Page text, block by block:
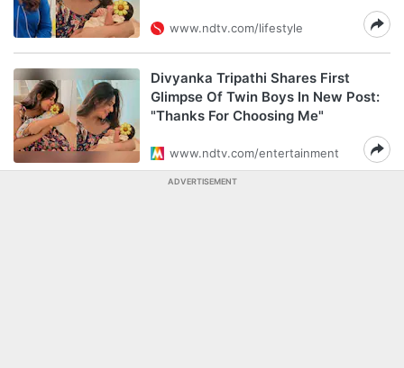
www.ndtv.com/lifestyle
Divyanka Tripathi Shares First
Glimpse Of Twin Boys In New Post:
"Thanks For Choosing Me"
www.ndtv.com/entertainment
ADVERTISEMENT